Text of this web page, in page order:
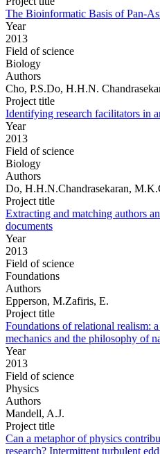
The Bioinformatic Basis of Pan-
Year
2013
Field of science
Biology
Authors
Cho, P.S.Do, H.H.N.
Project title
Identifying research facilitators in
Year
2013
Field of science
Biology
Authors
Do, H.H.N.Chandrasekaran,
Project title
Extracting and matching authors
documents
Year
2013
Field of science
Foundations
Authors
Epperson, M.Zafiris, E.
Project title
Foundations of relational realism:
mechanics and the philosophy of
Year
2013
Field of science
Physics
Authors
Mandell, A.J.
Project title
Can a metaphor of physics
research? Intermittent turbulent